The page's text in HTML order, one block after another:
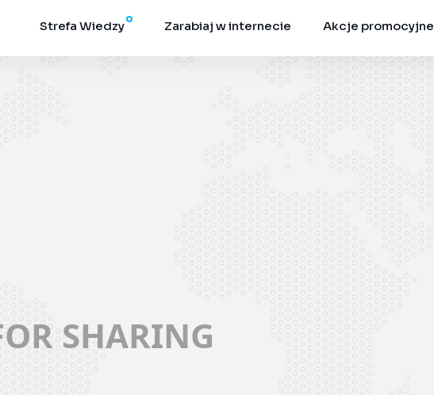
Strefa Wiedzy Zarabiaj w internecie Akcje promocyjne
SHARING